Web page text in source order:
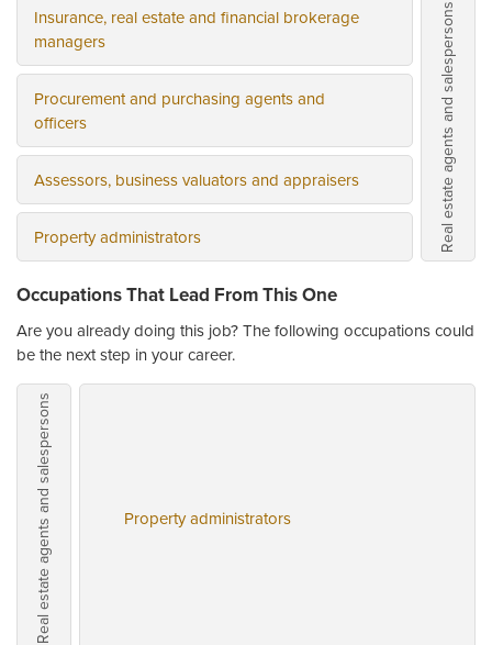
Insurance, real estate and financial brokerage
managers
Procurement and purchasing agents and
officers
Assessors, business valuators and appraisers
Property administrators Real estate agents and salespersons
Occupations That Lead From This One
Are you already doing this job? The following occupations could
be the next step in your career.
Real estate agents and salespersons Property administrators